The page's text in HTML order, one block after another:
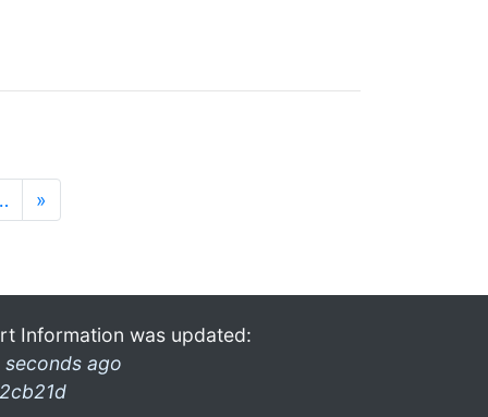
»
Information was updated:
seconds ago